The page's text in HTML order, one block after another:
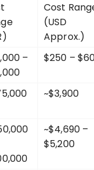
Cost
(USD
Approx.)
–
$250 –
~$3,900
~$4,690 –
$5,200